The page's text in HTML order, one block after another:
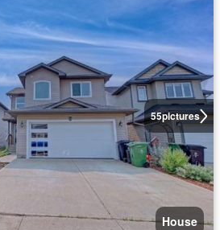
55pictures
House